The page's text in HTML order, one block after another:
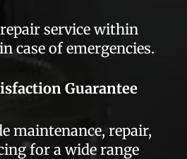
repair service within
case of emergencies.
Guarantee
maintenance, repair,
for a wide range